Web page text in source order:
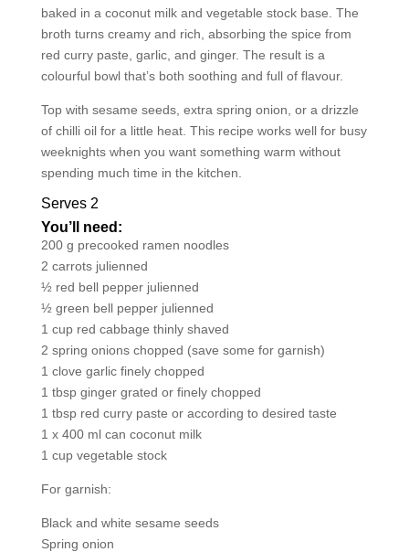
baked in a coconut milk and vegetable stock base. The
broth turns creamy and rich, absorbing the spice from
red curry paste, garlic, and ginger. The result is a
colourful bowl that’s both soothing and full of flavour.
Top with sesame seeds, extra spring onion, or a drizzle
of chilli oil for a little heat. This recipe works well for busy
weeknights when you want something warm without
spending much time in the kitchen.
Serves 2
You’ll need:
200 g precooked ramen noodles
2 carrots julienned
½ red bell pepper julienned
½ green bell pepper julienned
1 cup red cabbage thinly shaved
2 spring onions chopped (save some for garnish)
1 clove garlic finely chopped
1 tbsp ginger grated or finely chopped
1 tbsp red curry paste or according to desired taste
1 x 400 ml can coconut milk
1 cup vegetable stock
For garnish:
Black and white sesame seeds
Spring onion